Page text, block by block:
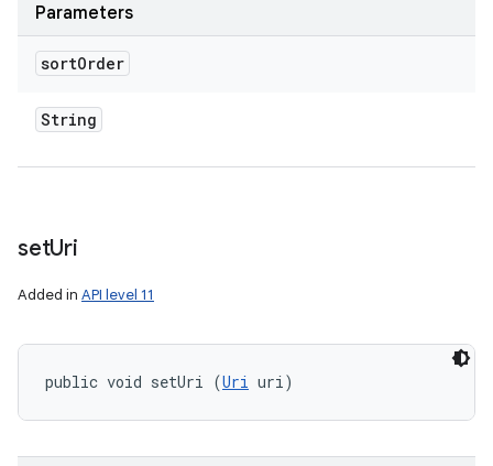
Parameters
sortOrder
String
setUri
Added in API level 11
public void setUri (Uri uri)